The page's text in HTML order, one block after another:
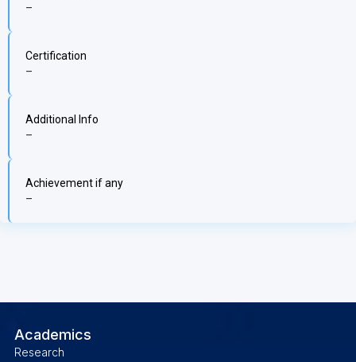
–
Certification
–
Additional Info
–
Achievement if any
–
Academics
Research